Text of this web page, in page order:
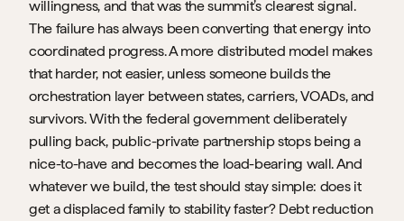
willingness, and that was the summit’s clearest signal.
The failure has always been converting that energy into
coordinated progress. A more distributed model makes
that harder, not easier, unless someone builds the
orchestration layer between states, carriers, VOADs, and
survivors. With the federal government deliberately
pulling back, public-private partnership stops being a
nice-to-have and becomes the load-bearing wall. And
whatever we build, the test should stay simple: does it
get a displaced family to stability faster? Debt reduction